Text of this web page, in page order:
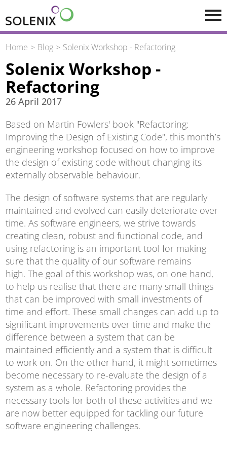
Skip to main content
Home Blog Solenix Workshop - Refactoring
Solenix Workshop -
Refactoring
26 April 2017
Based on Martin Fowlers' book "Refactoring:
Improving the Design of Existing Code", this month’s
engineering workshop focused on how to improve
the design of existing code without changing its
externally observable behaviour.
The design of software systems that are regularly
maintained and evolved can easily deteriorate over
time. As software engineers, we strive towards
creating clean, robust and functional code, and
using refactoring is an important tool for making
sure that the quality of our software remains
high. The goal of this workshop was, on one hand,
to help us realise that there are many small things
that can be improved with small investments of
time and effort. These small changes can add up to
significant improvements over time and make the
difference between a system that can be
maintained efficiently and a system that is difficult
to work on. On the other hand, it might sometimes
become necessary to re-evaluate the design of a
system as a whole. Refactoring provides the
necessary tools for both of these activities and we
are now better equipped for tackling our future
software engineering challenges.